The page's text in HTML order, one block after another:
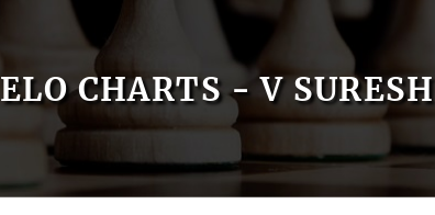
ELO CHARTS - V SURESH